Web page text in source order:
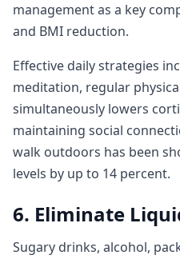
management as a key
and BMI reduction.
Effective daily strategies
meditation, regular
simultaneously lowers
maintaining social
walk outdoors has been
levels by up to 14 percent.
6. Eliminate
Sugary drinks, alcohol,